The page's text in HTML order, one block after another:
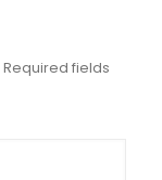
Required fields